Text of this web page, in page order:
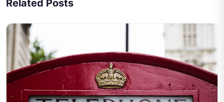
Related Posts